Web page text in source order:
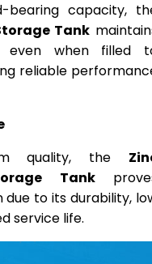
bearing capacity,
Tank
even when filled
reliable
quality, the
Tank
to its durability,
service life.